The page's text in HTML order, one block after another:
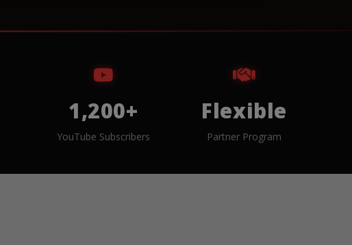
1,200+
YouTube Subscribers
Flexible
Partner Program